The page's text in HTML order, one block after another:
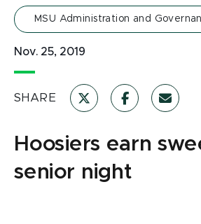
MSU Administration and
Nov. 25, 2019
SHARE
Hoosiers earn
senior night